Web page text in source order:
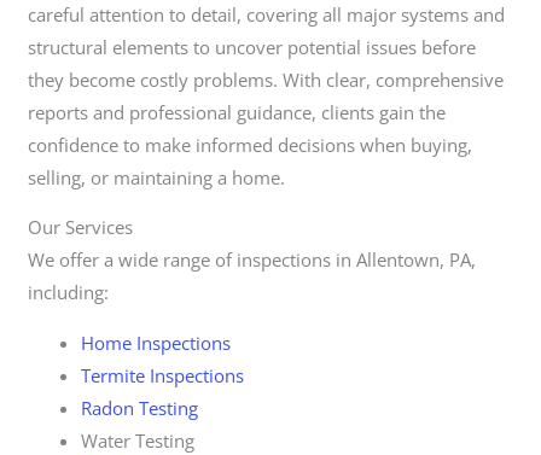
careful attention to detail, covering all major systems and
structural elements to uncover potential issues before
they become costly problems. With clear, comprehensive
reports and professional guidance, clients gain the
confidence to make informed decisions when buying,
selling, or maintaining a home.
Our Services
We offer a wide range of inspections in Allentown, PA,
including:
Home Inspections
Termite Inspections
Radon Testing
Water Testing